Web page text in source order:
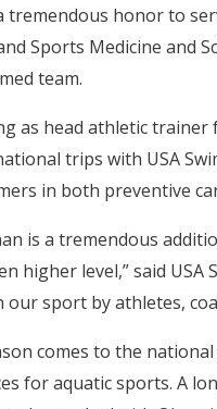
tremendous honor to
Sports Medicine and
team.
as head athletic trainer
trips with USA
in both preventive
is a tremendous
higher level,” said
our sport by athletes,
comes to the
for aquatic sports. A